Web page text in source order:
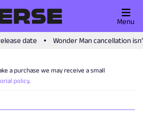
date Wonder Man cancellation
Menu
a purchase we may receive a small
policy.